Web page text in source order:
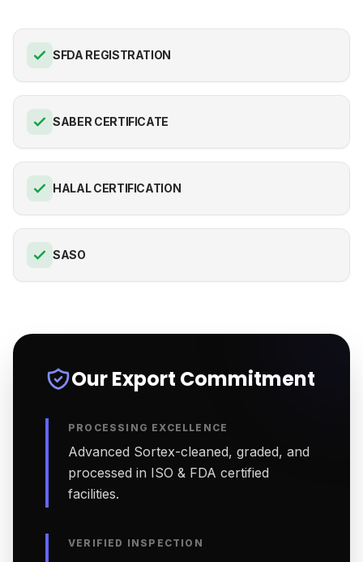
SFDA REGISTRATION
SABER CERTIFICATE
HALAL CERTIFICATION
SASO
Our Export Commitment
PROCESSING EXCELLENCE
Advanced Sortex-cleaned, graded, and
processed in ISO & FDA certified
facilities.
VERIFIED INSPECTION